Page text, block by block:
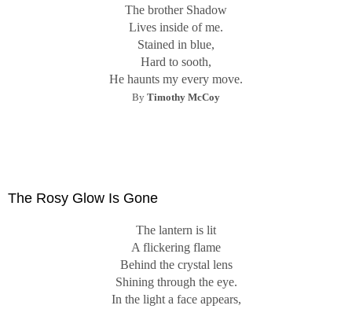
The brother Shadow
Lives inside of me.
Stained in blue,
Hard to sooth,
He haunts my every move.
By Timothy McCoy
The Rosy Glow Is Gone
The lantern is lit
A flickering flame
Behind the crystal lens
Shining through the eye.
In the light a face appears,